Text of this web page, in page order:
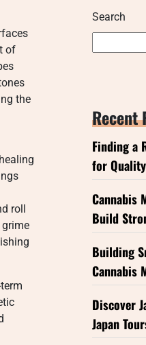
of
the
roll
Search
Recent
Finding a
for
Cannabis
Build
Building
Cannabis
Discover
Japan